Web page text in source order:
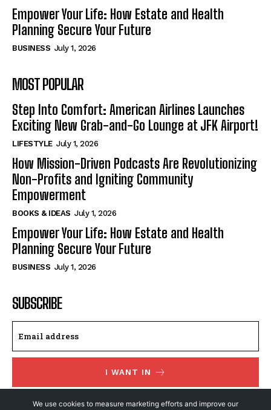
Empower Your Life: How Estate and Health
Planning Secure Your Future
BUSINESS July 1, 2026
MOST POPULAR
Step Into Comfort: American Airlines Launches
Exciting New Grab-and-Go Lounge at JFK Airport!
LIFESTYLE July 1, 2026
How Mission-Driven Podcasts Are Revolutionizing
Non-Profits and Igniting Community
Empowerment
BOOKS & IDEAS July 1, 2026
Empower Your Life: How Estate and Health
Planning Secure Your Future
BUSINESS July 1, 2026
SUBSCRIBE
I WANT IN
I've read and accept thePrivacy Policy.
We use cookies to measure marketing efforts and improve our